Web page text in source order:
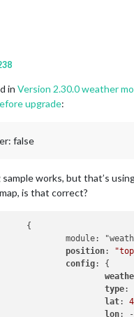
in Version 2.30.0 weather
upgrade:
false
works, but that’s
is that correct?
"weather",
position:
config: {
type:
lat:
lon: -